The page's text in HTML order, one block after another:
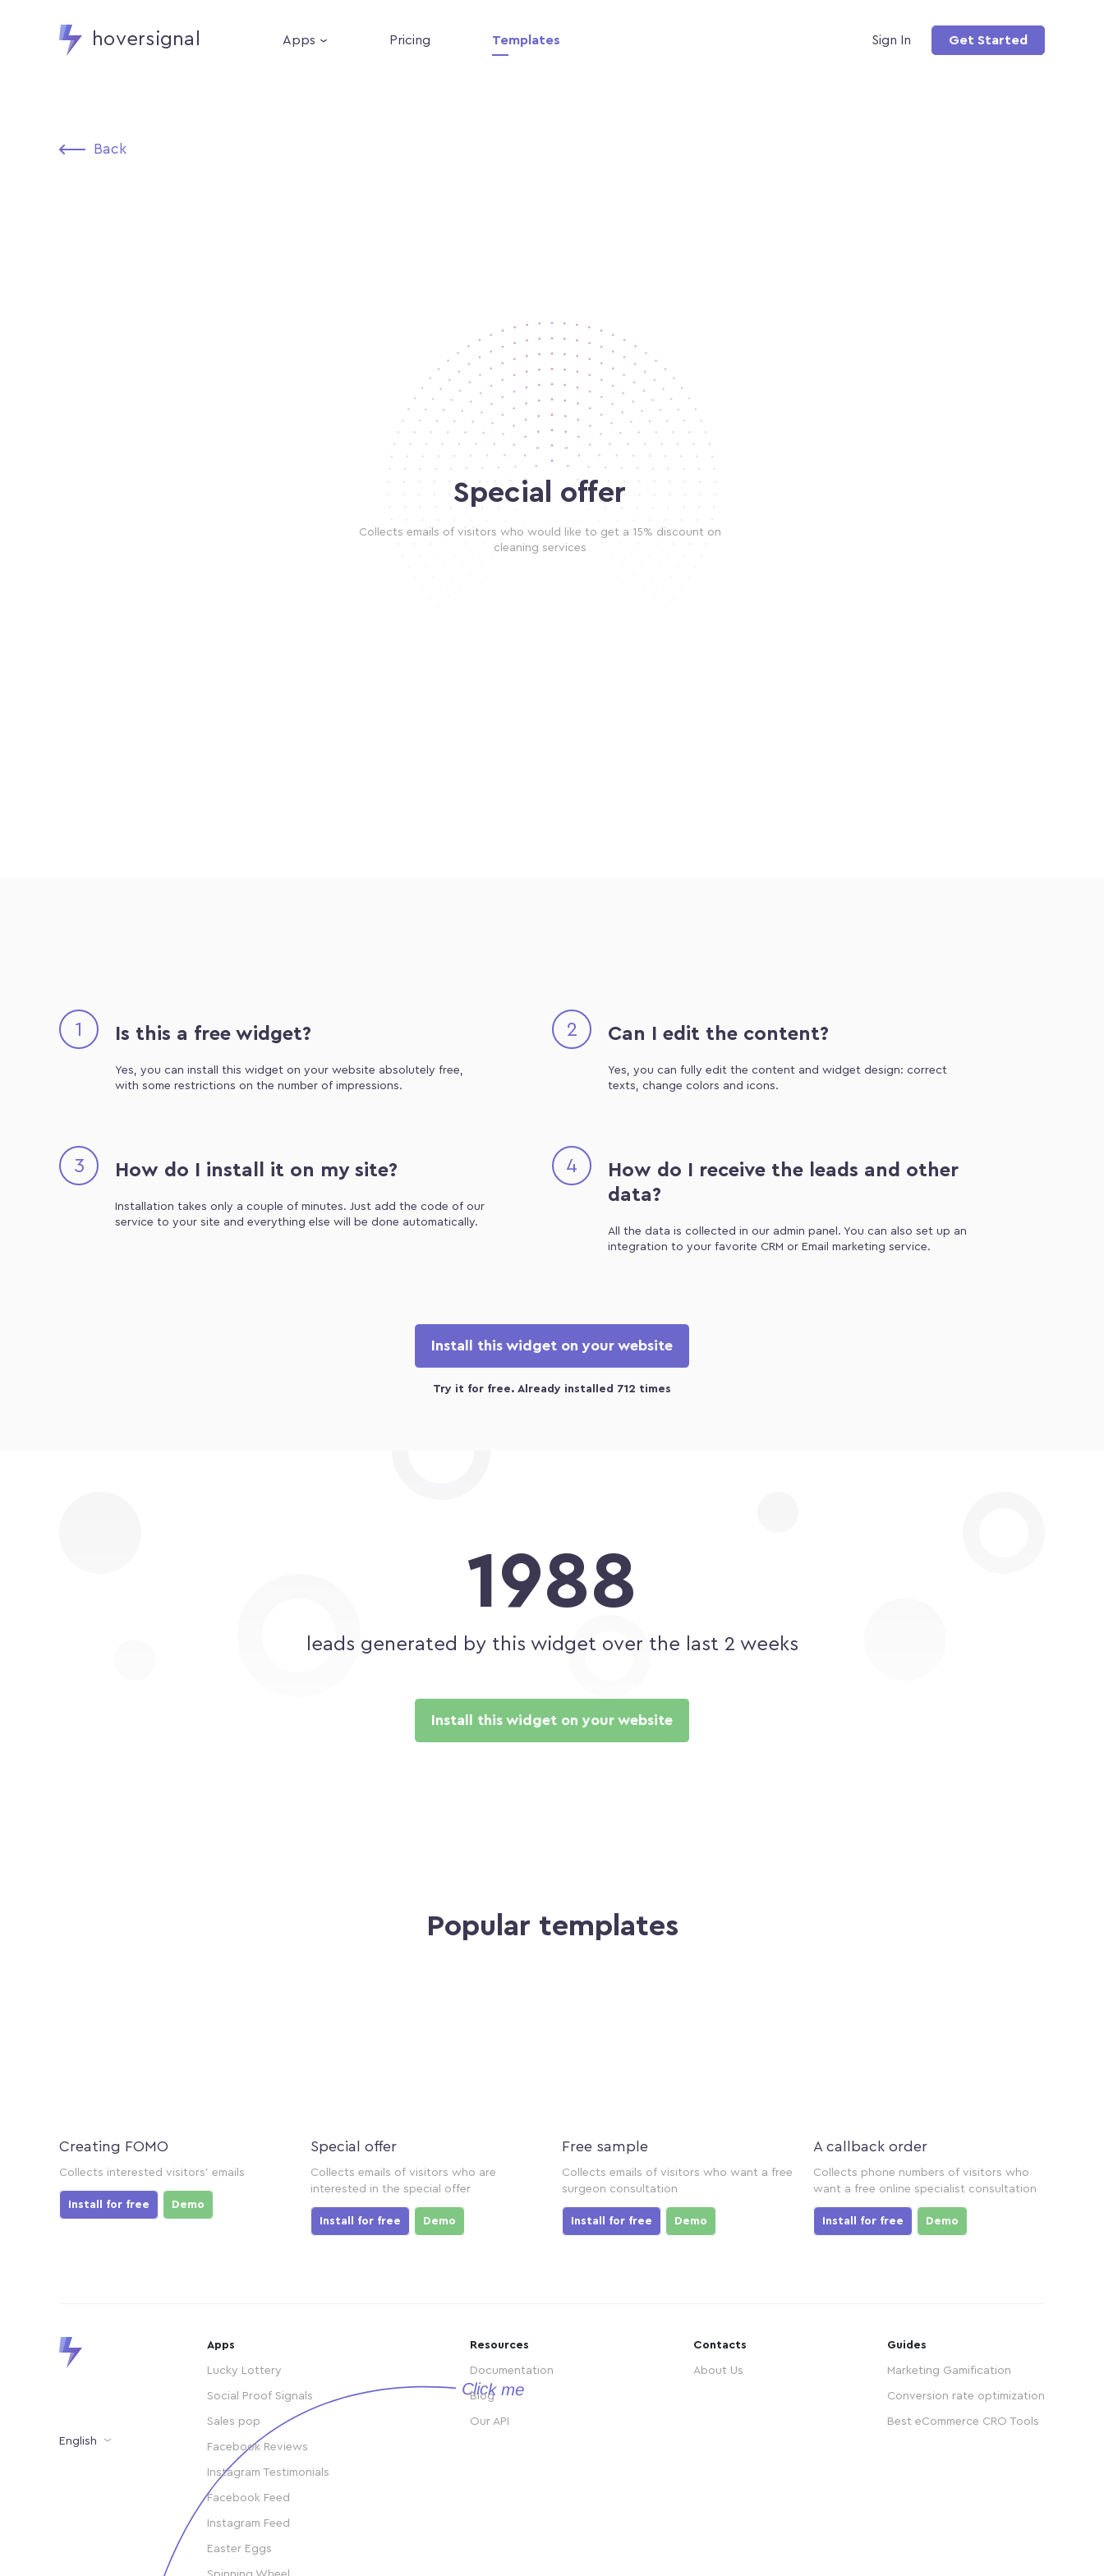
hoversignal Apps Pricing Templates Sign In Get Started
Back
Special offer
Collects emails of visitors who would like to get a 15% discount on
cleaning services
1 Is this a free widget?
Yes, you can install this widget on your website absolutely free,
with some restrictions on the number of impressions.
2 Can I edit the content?
Yes, you can fully edit the content and widget design: correct
texts, change colors and icons.
3 How do I install it on my site?
Installation takes only a couple of minutes. Just add the code of our
service to your site and everything else will be done automatically.
4
How do I receive the leads and other
data?
All the data is collected in our admin panel. You can also set up an
integration to your favorite CRM or Email marketing service.
Install this widget on your website
1988
leads generated by this widget over the last 2 weeks
Install this widget on your website
Popular templates
Creating FOMO
Collects interested visitors' emails
Install for free Demo
Special offer
Collects emails of visitors who are
interested in the special offer
Install for free Demo
Free sample
Collects emails of visitors who want a free
surgeon consultation
Install for free Demo
A callback order
Collects phone numbers of visitors who
want a free online specialist consultation
Install for free Demo
English
Apps
Lucky Lottery
Social Proof Signals
Sales pop
Facebook Reviews
Instagram Testimonials
Facebook Feed
Instagram Feed
Easter Eggs
Resources
Documentation
Blog
Our API
Contacts
About Us
Guides
Marketing Gamification
Conversion rate optimization
Best eCommerce CRO Tools